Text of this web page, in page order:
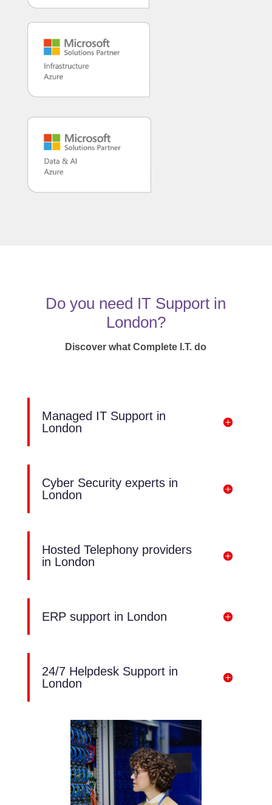
Do you need IT Support in
London?
Discover what Complete I.T. do
Managed IT Support in
London
Cyber Security experts in
London
Hosted Telephony providers
in London
ERP support in London
24/7 Helpdesk Support in
London